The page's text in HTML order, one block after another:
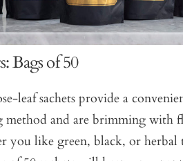
Bags of 50
leaf sachets provide a
method and are brimming with
you like green, black, or herbal